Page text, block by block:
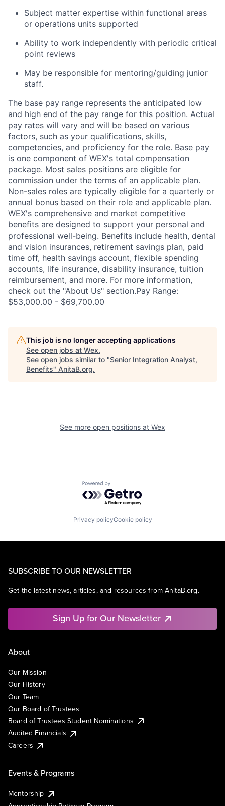
Subject matter expertise within functional areas
or operations units supported
Ability to work independently with periodic critical
point reviews
May be responsible for mentoring/guiding junior
staff.
The base pay range represents the anticipated low
and high end of the pay range for this position. Actual
pay rates will vary and will be based on various
factors, such as your qualifications, skills,
competencies, and proficiency for the role. Base pay
is one component of WEX's total compensation
package. Most sales positions are eligible for
commission under the terms of an applicable plan.
Non-sales roles are typically eligible for a quarterly or
annual bonus based on their role and applicable plan.
WEX's comprehensive and market competitive
benefits are designed to support your personal and
professional well-being. Benefits include health, dental
and vision insurances, retirement savings plan, paid
time off, health savings account, flexible spending
accounts, life insurance, disability insurance, tuition
reimbursement, and more. For more information,
check out the "About Us" section.Pay Range:
$53,000.00 - $69,700.00
This job is no longer accepting applications
See open jobs at Wex.
See open jobs similar to "Senior Integration Analyst,
Benefits" AnitaB.org.
See more open positions at Wex
Powered by Getro.com
Privacy policyCookie policy
SUBSCRIBE TO OUR NEWSLETTER
Get the latest news, articles, and resources from AnitaB.org.
Sign Up for Our Newsletter
About
Our Mission
Our History
Our Team
Our Board of Trustees
Board of Trustees Student Nominations
Audited Financials
Careers
Events & Programs
Mentorship